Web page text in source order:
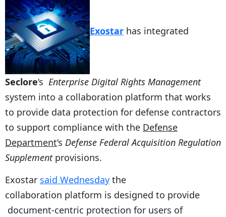
Exostar has integrated
Seclore‘s Enterprise Digital Rights Management
system into a collaboration platform that works
to provide data protection for defense contractors
to support compliance with the Defense
Department‘s Defense Federal Acquisition Regulation
Supplementprovisions.
Exostar said Wednesday the
collaboration platform is designed to provide
document-centric protection for users of